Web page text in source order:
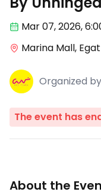
Mar 07,2026,
Marina Mall,
Organized by
The event has
About the